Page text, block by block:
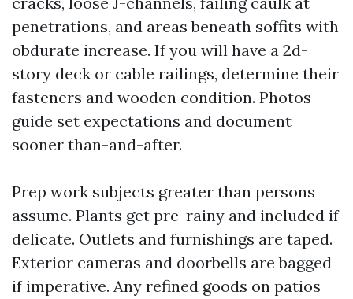
penetrations, and areas beneath soffits with
obdurate increase. If you will have a 2d-
story deck or cable railings, determine their
fasteners and wooden condition. Photos
guide set expectations and document
sooner than-and-after.
Prep work subjects greater than persons
assume. Plants get pre-rainy and included if
delicate. Outlets and furnishings are taped.
Exterior cameras and doorbells are bagged
if imperative. Any refined goods on patios